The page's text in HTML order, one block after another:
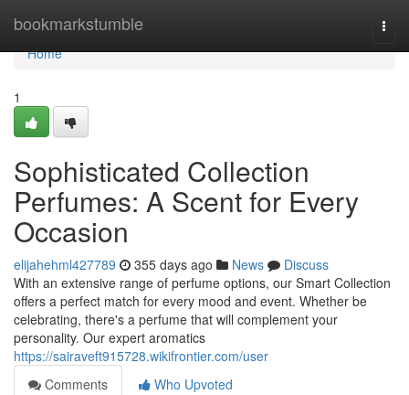
bookmarkstumble
Home
Home
1
Sophisticated Collection
Perfumes: A Scent for Every
Occasion
elijahehml427789 355 days ago News
Discuss
With an extensive range of perfume options, our Smart Collection
offers a perfect match for every mood and event. Whether be
celebrating, there's a perfume that will complement your
personality. Our expert aromatics
https://sairaveft915728.wikifrontier.com/user
Comments
Who Upvoted